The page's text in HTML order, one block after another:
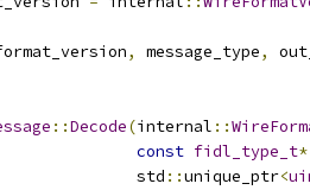
, message_type,
::Decode(internal ::
const fidl_type_t*
std
::unique_ptr<